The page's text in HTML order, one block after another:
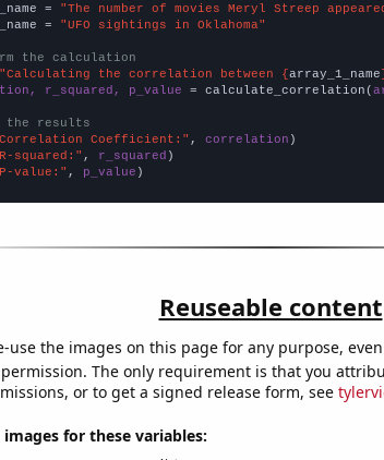
=
"The number of movies Meryl Streep
=
"UFO sightings in Oklahoma"
the calculation
the correlation between {array_1_name
r_squared, p_value = calculate_correlation(
the results
Coefficient:" , correlation
squared:" , r_squared
value:" , p_value )
Reuseable content
use the images on this page for any purpose,
The only requirement is that you
or to get a signed release form, see
for these variables: